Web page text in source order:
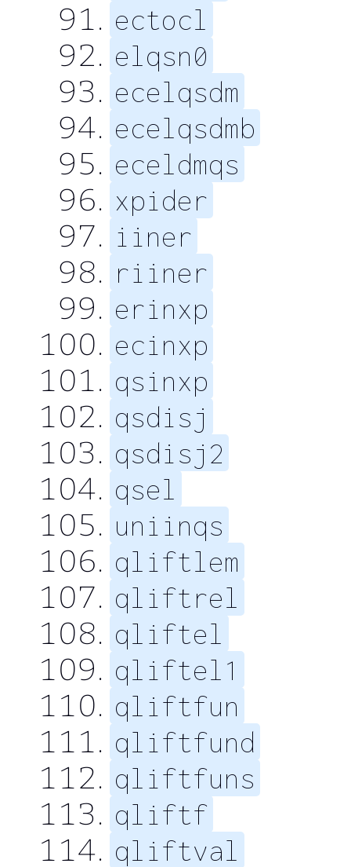
ectocl
elqsn0
ecelqsdm
ecelqsdmb
eceldmqs
xpider
iiner
riiner
erinxp
ecinxp
qsinxp
qsdisj
qsdisj2
qsel
uniinqs
qliftlem
qliftrel
qliftel
qliftel1
qliftfun
qliftfund
qliftfuns
qliftf
qliftval